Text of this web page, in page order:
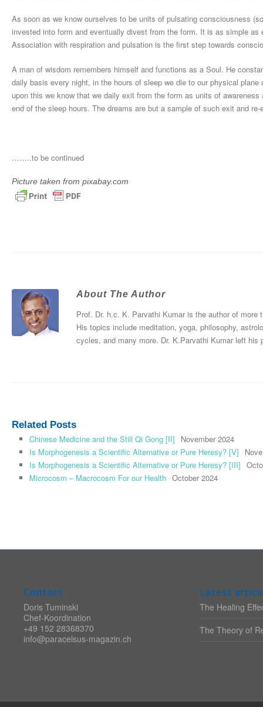
As soon as we know ourselves to be units of pulsating consciousness
invested into form and eventually divest from the form. It is as simple
Association with respiration and pulsation is the first step towards
A man of wisdom remembers himself and functions as a Soul. He
daily basis every night, in the hours of sleep we die to our physical
upon this we know that we daily exit from the form as units of
end of the sleep hours. The dreams are but a sample of such exit and re-
……..to be continued
Picture taken from pixabay.com
About The Author
Prof. Dr. h.c. K. Parvathi Kumar is the author of
His topics include meditation, yoga, philosophy,
cycles, and many more. Dr. K.Parvathi Kumar left his
Related Posts
Chinese Medicine and the Still Qi Gong [II]
November 2024
Is Morphogenesis a Scientific Alternative or Pure Heresy? [V]
Is Morphogenesis a Scientific Alternative or Pure Heresy? [III]
Microcosm – Macrocosm For our Health October 2024
Contact
Doris Tuminski
Chef-Koordination
+49 152 28368370
info@paracelsus-magazin.ch
Latest
The Healing
The Theory of